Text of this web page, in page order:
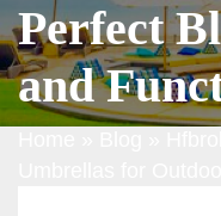
Perfect
and